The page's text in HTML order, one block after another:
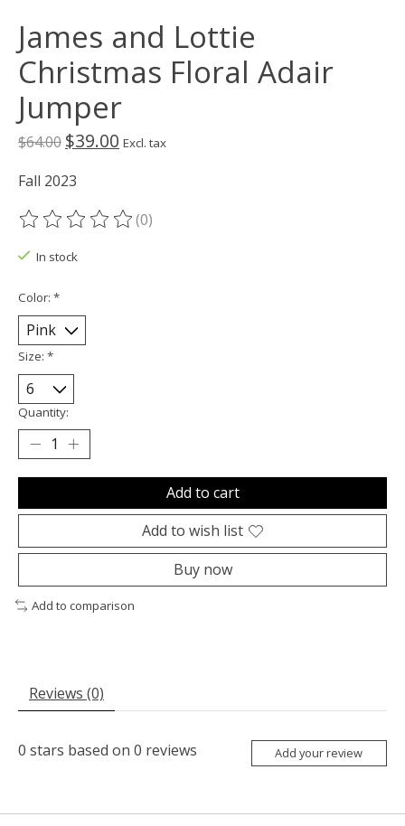
James and Lottie
Christmas Floral Adair
Jumper
$64.00 $39.00 Excl. tax
Fall 2023
The rating of this product is
(0)
In stock
Color: *
Size: *
Quantity:
Add to cart
Add to wish list
Buy now
Add to comparison
Reviews (0)
0 stars based on 0 reviews Add your review